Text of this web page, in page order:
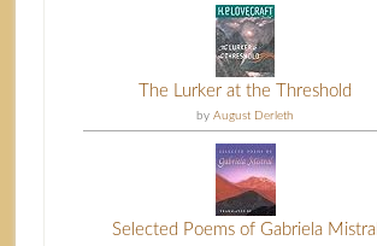
The Lurker at the Threshold
byAugust Derleth
Selected Poems of Gabriela Mistral